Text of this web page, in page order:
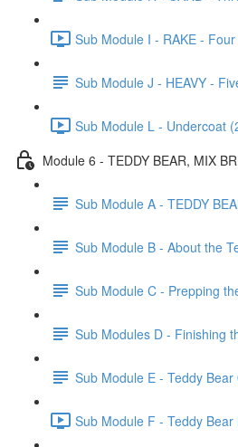
Sub Module I - RAKE -
Sub Module J - HEAVY -
Sub Module L - Undercoat
Module 6 - TEDDY BEAR, MIX
Sub Module A - TEDDY
Sub Module B - About the
Sub Module C - Prepping
Sub Modules D - Finishing
Sub Module E - Teddy Bear
Sub Module F - Teddy